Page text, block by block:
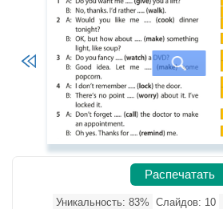
Распечатать
Уникальность: 83% Слайдов: 10